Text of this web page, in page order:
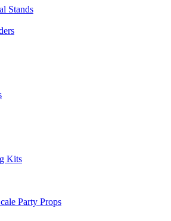
Stands
Kits
Party Props